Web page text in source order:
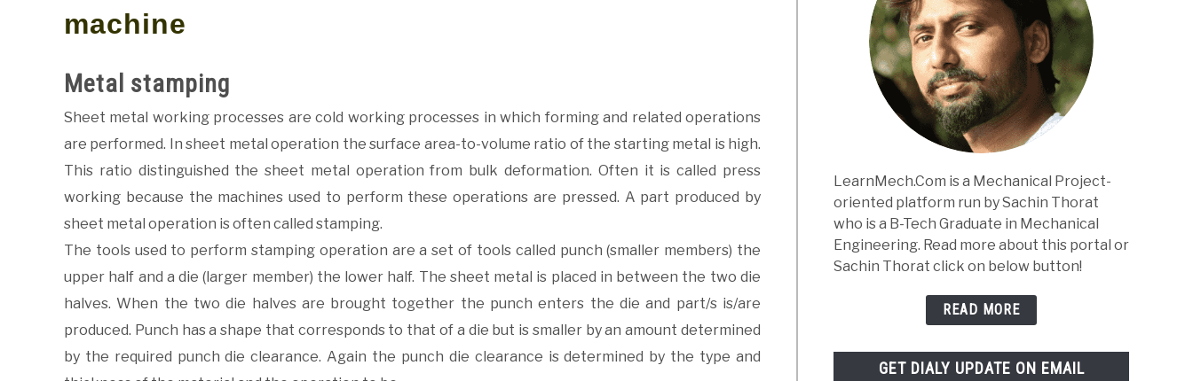
machine
Metal stamping
Sheet metal working processes are cold working processes in which forming and related operations
are performed. In sheet metal operation the surface area-to-volume ratio of the starting metal is high.
This ratio distinguished the sheet metal operation from bulk deformation. Often it is called press
working because the machines used to perform these operations are pressed. A part produced by
sheet metal operation is often called stamping.
The tools used to perform stamping operation are a set of tools called punch (smaller members) the
upper half and a die (larger member) the lower half. The sheet metal is placed in between the two die
halves. When the two die halves are brought together the punch enters the die and part/s is/are
produced. Punch has a shape that corresponds to that of a die but is smaller by an amount determined
by the required punch die clearance. Again the punch die clearance is determined by the type and
LearnMech.Com is a Mechanical Project-
oriented platform run by Sachin Thorat
who is a B-Tech Graduate in Mechanical
Engineering. Read more about this portal or
Sachin Thorat click on below button!
READ MORE
GET DIALY UPDATE ON EMAIL